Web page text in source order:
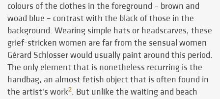
colours of the clothes in the foreground – brown and
woad blue – contrast with the black of those in the
background. Wearing simple hats or headscarves, these
grief-stricken women are far from the sensual women
Gérard Schlosser would usually paint around this period.
The only element that is nonetheless recurring is the
handbag, an almost fetish object that is often found in
the artist's work2. But unlike the waiting and beach